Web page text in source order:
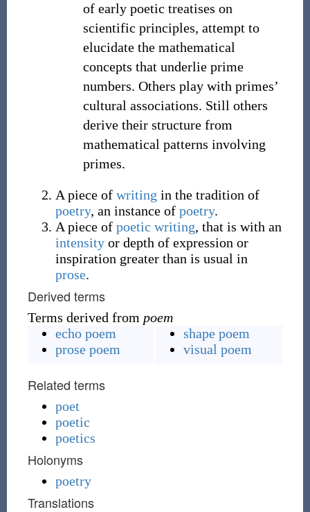
of early poetic treatises on
scientific principles, attempt to
elucidate the mathematical
concepts that underlie prime
numbers. Others play with primes’
cultural associations. Still others
derive their structure from
mathematical patterns involving
primes.
A piece of writing in the tradition of
poetry, an instance of poetry.
A piece of poetic writing, that is with an
intensityor depth of expression or
inspiration greater than is usual in
prose.
Derived terms
Terms derived from poem
echo poem
prose poem
shape poem
visual poem
Related terms
poet
poetic
poetics
Holonyms
poetry
Translations